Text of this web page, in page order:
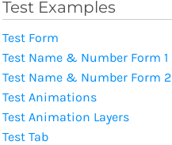
Test Examples
Test Form
Test Name & Number Form 1
Test Name & Number Form 2
Test Animations
Test Animation Layers
Test Tab